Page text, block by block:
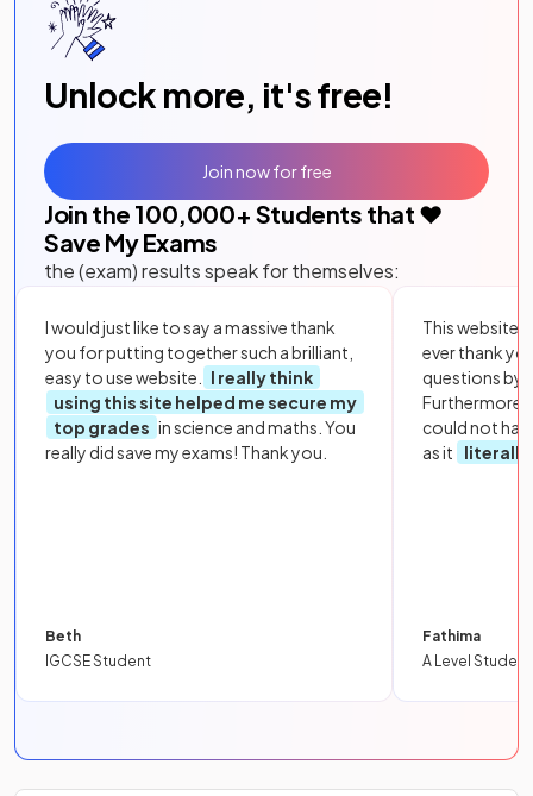
Unlock more, it's free!
Join the 100,000+ Students that ❤️
Save My Exams
the (exam) results speak for themselves:
I would just like to say a massive thank
you for putting together such a brilliant,
easy to use website.
I really think
using this site helped me secure my
top grades in science and maths. You
really did save my exams! Thank you.
Beth
IGCSE Student
This website
ever thank
questions by
Furthermore,
could not
as it
literally
Fathima
A Level Student
Join now for free